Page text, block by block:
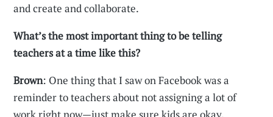
and create and collaborate.
What’s the most important thing to be telling
teachers at a time like this?
Brown: One thing that I saw on Facebook was a
reminder to teachers about not assigning a lot of
work right now—just make sure kids are okay.